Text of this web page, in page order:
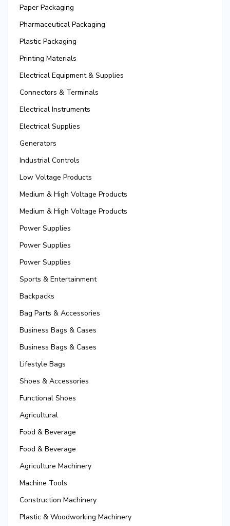
Paper Packaging
Pharmaceutical Packaging
Plastic Packaging
Printing Materials
Electrical Equipment & Supplies
Connectors & Terminals
Electrical Instruments
Electrical Supplies
Generators
Industrial Controls
Low Voltage Products
Medium & High Voltage Products
Medium & High Voltage Products
Power Supplies
Power Supplies
Power Supplies
Sports & Entertainment
Backpacks
Bag Parts & Accessories
Business Bags & Cases
Business Bags & Cases
Lifestyle Bags
Shoes & Accessories
Functional Shoes
Agricultural
Food & Beverage
Food & Beverage
Agriculture Machinery
Machine Tools
Construction Machinery
Plastic & Woodworking Machinery